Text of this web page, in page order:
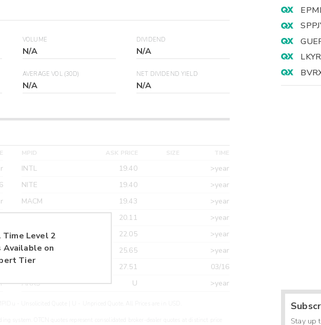
VOLUME
N/A
DIVIDEND
N/A
AVERAGE VOL (30D)
N/A
NET DIVIDEND YIELD
N/A
MPID ASK PRICE SIZE TIME
INTL 19.40
>year
NITE
19.40
>year
MACM
19.43
>year
20.11
>year
CANT
22.05
>year
ETRF
25.65
>year
27.51
03/16
ARXS
U >year
Time Level 2
Available on
Tier
Stay up